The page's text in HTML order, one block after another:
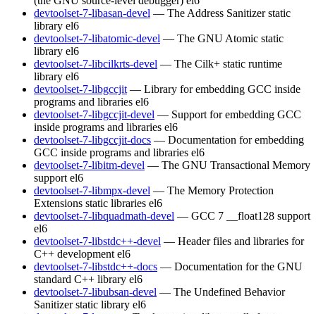
devtoolset-7-libasan-devel — The Address Sanitizer static
library el6
devtoolset-7-libatomic-devel — The GNU Atomic static
library el6
devtoolset-7-libcilkrts-devel — The Cilk+ static runtime
library el6
devtoolset-7-libgccjit — Library for embedding GCC inside
programs and libraries el6
devtoolset-7-libgccjit-devel — Support for embedding GCC
inside programs and libraries el6
devtoolset-7-libgccjit-docs — Documentation for embedding
GCC inside programs and libraries el6
devtoolset-7-libitm-devel — The GNU Transactional Memory
support el6
devtoolset-7-libmpx-devel — The Memory Protection
Extensions static libraries el6
devtoolset-7-libquadmath-devel — GCC 7 __float128 support
el6
devtoolset-7-libstdc++-devel — Header files and libraries for
C++ development el6
devtoolset-7-libstdc++-docs — Documentation for the GNU
standard C++ library el6
devtoolset-7-libubsan-devel — The Undefined Behavior
Sanitizer static library el6